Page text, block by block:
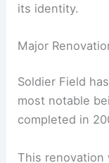
its identity.
Major
Soldier Field
most notable
completed in
This renovation